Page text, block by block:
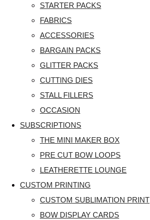
STARTER PACKS
FABRICS
ACCESSORIES
BARGAIN PACKS
GLITTER PACKS
CUTTING DIES
STALL FILLERS
OCCASION
SUBSCRIPTIONS
THE MINI MAKER BOX
PRE CUT BOW LOOPS
LEATHERETTE LOUNGE
CUSTOM PRINTING
CUSTOM SUBLIMATION PRINT
BOW DISPLAY CARDS